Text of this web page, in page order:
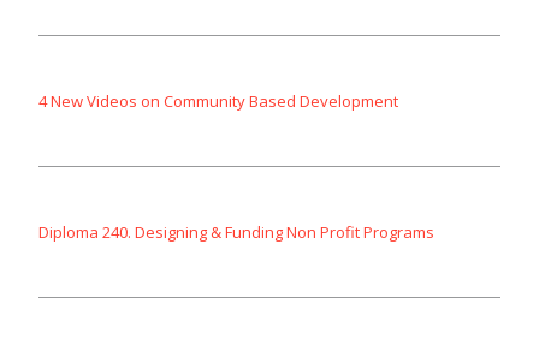
4 New Videos on Community Based Development
Diploma 240. Designing & Funding Non Profit Programs